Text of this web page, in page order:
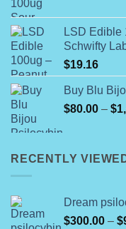
LSD Edible
Schwifty
$19.16
Buy Blu
$80.00 – $
RECENTLY
Dream
$300.00 – $